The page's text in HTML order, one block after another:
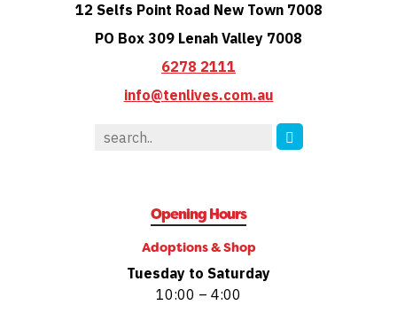
12 Selfs Point Road New Town 7008
PO Box 309 Lenah Valley 7008
6278 2111
info@tenlives.com.au
Opening Hours
Adoptions & Shop
Tuesday to Saturday
10:00 – 4:00